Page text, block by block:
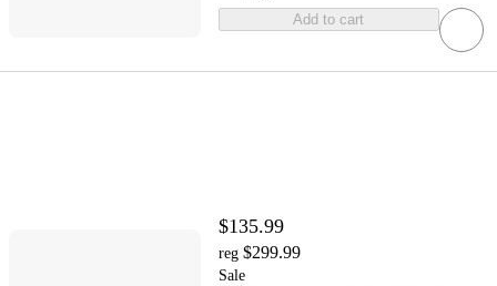
Add to cart
$135.99
reg $299.99
Sale